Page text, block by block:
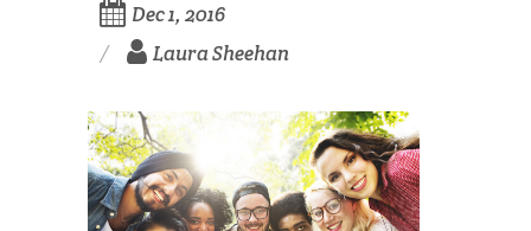
Dec 1, 2016
Laura Sheehan